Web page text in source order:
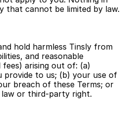
that cannot be limited by law.
hold harmless Tinsly from
and reasonable
fees) arising out of: (a)
provide to us; (b) your use of
breach of these Terms; or
or third-party right.